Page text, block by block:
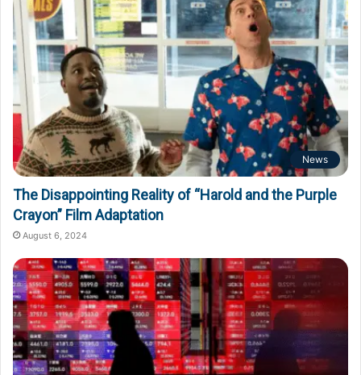
News
The Disappointing Reality of “Harold and the Purple
Crayon” Film Adaptation
August 6, 2024